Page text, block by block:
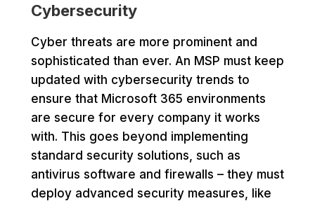
Cybersecurity
Cyber threats are more prominent and
sophisticated than ever. An MSP must keep
updated with cybersecurity trends to
ensure that Microsoft 365 environments
are secure for every company it works
with. This goes beyond implementing
standard security solutions, such as
antivirus software and firewalls – they must
deploy advanced security measures, like